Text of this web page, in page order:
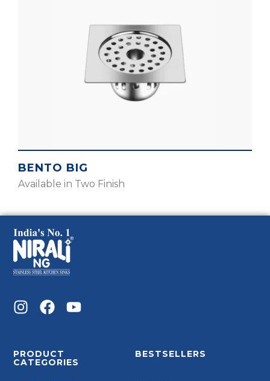
BENTO BIG
Available in Two Finish
PRODUCT
CATEGORIES
BESTSELLERS